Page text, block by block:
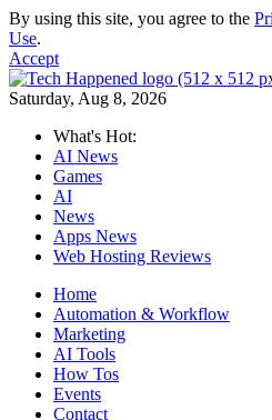
By using this site, you agree to the
Use.
Accept
Saturday, Aug 8, 2026
What's Hot:
AI News
Games
AI
News
Apps News
Web Hosting Reviews
Home
Automation & Workflow
Marketing
AI Tools
How Tos
Events
Contact